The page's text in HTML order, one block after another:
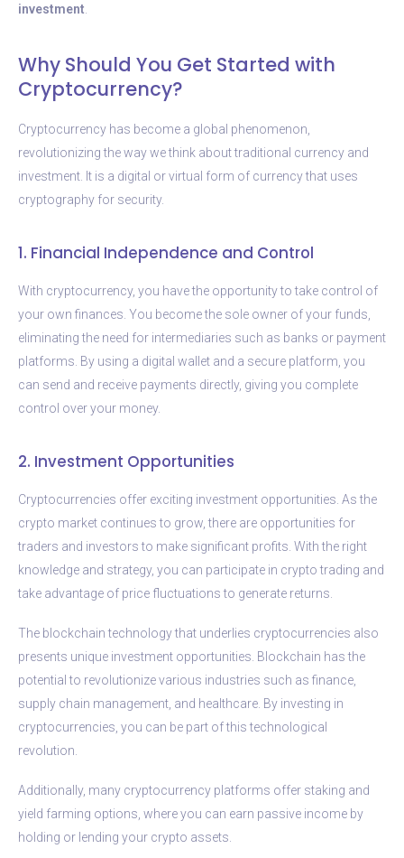
investment
Why Should You Get Started with
Cryptocurrency?
Cryptocurrency has become a global phenomenon,
revolutionizing the way we think about traditional currency and
investment. It is a digital or virtual form of currency that uses
cryptography for security.
1. Financial Independence and Control
With cryptocurrency, you have the opportunity to take control of
your own finances. You become the sole owner of your funds,
eliminating the need for intermediaries such as banks or payment
platforms. By using a digital wallet and a secure platform, you
can send and receive payments directly, giving you complete
control over your money.
2. Investment Opportunities
Cryptocurrencies offer exciting investment opportunities. As the
crypto market continues to grow, there are opportunities for
traders and investors to make significant profits. With the right
knowledge and strategy, you can participate in crypto trading and
take advantage of price fluctuations to generate returns.
The blockchain technology that underlies cryptocurrencies also
presents unique investment opportunities. Blockchain has the
potential to revolutionize various industries such as finance,
supply chain management, and healthcare. By investing in
cryptocurrencies, you can be part of this technological
revolution.
Additionally, many cryptocurrency platforms offer staking and
yield farming options, where you can earn passive income by
holding or lending your crypto assets.